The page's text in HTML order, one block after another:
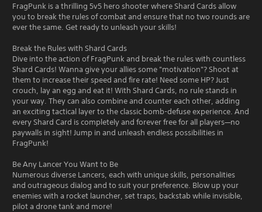
FragPunk is a thrilling 5v5 hero shooter where Shard Cards allow
you to break the rules of combat and ensure that no two rounds are
ever the same. Get ready to unleash your skills!
Break the Rules with Shard Cards
Dive into the action of FragPunk and break the rules with countless
Shard Cards! Wanna give your allies some "motivation"? Shoot at
them to increase their speed and fire rate! Need some HP? Just
crouch, lay an egg and eat it! With Shard Cards, no rule stands in
your way. They can also combine and counter each other, adding
an exciting tactical layer to the classic bomb-defuse experience. And
every Shard Card is completely and forever free for all players—no
paywalls in sight! Jump in and unleash endless possibilities in
FragPunk!
Be Any Lancer You Want to Be
Numerous diverse Lancers, each with unique skills, personalities
and outrageous dialog and to suit your preference. Blow up your
enemies with a rocket launcher, set traps, backstab while invisible,
pilot a drone tank and more!